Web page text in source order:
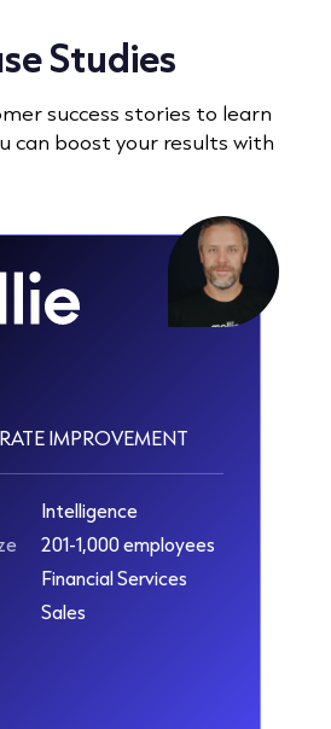
Studies
success stories to learn
can boost your results with
IMPROVEMENT
Intelligence
201-1,000 employees
Financial Services
Sales